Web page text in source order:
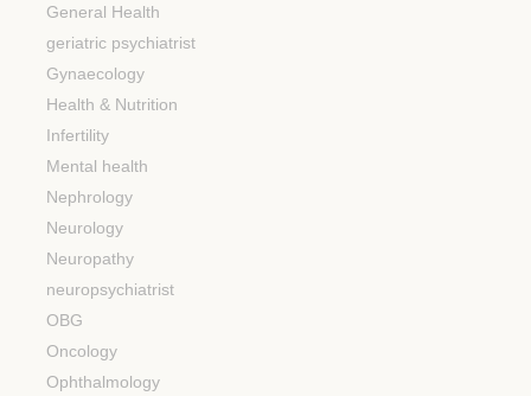
General Health
geriatric psychiatrist
Gynaecology
Health & Nutrition
Infertility
Mental health
Nephrology
Neurology
Neuropathy
neuropsychiatrist
OBG
Oncology
Ophthalmology